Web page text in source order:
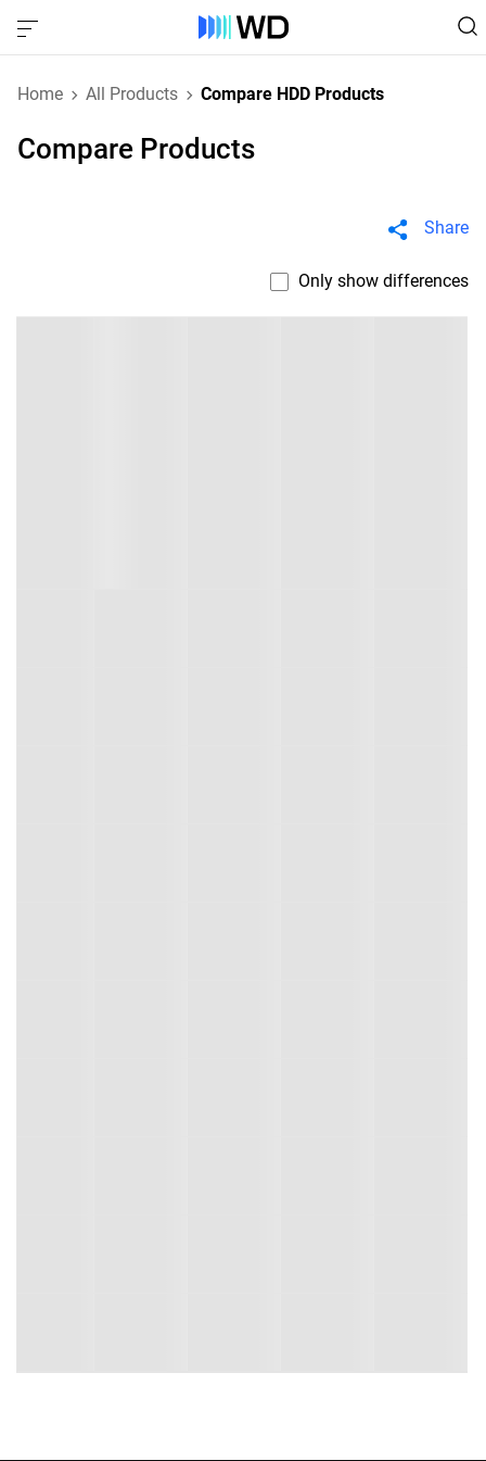
Home All Products Compare HDD Products
Compare Products
Share
Only show differences